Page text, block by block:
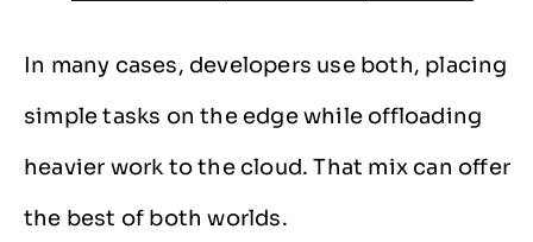
In many cases, developers use both, placing
simple tasks on the edge while offloading
heavier work to the cloud. That mix can offer
the best of both worlds.